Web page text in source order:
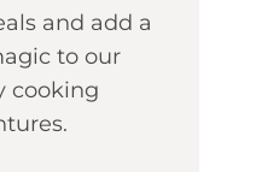
and add a
to our
cooking